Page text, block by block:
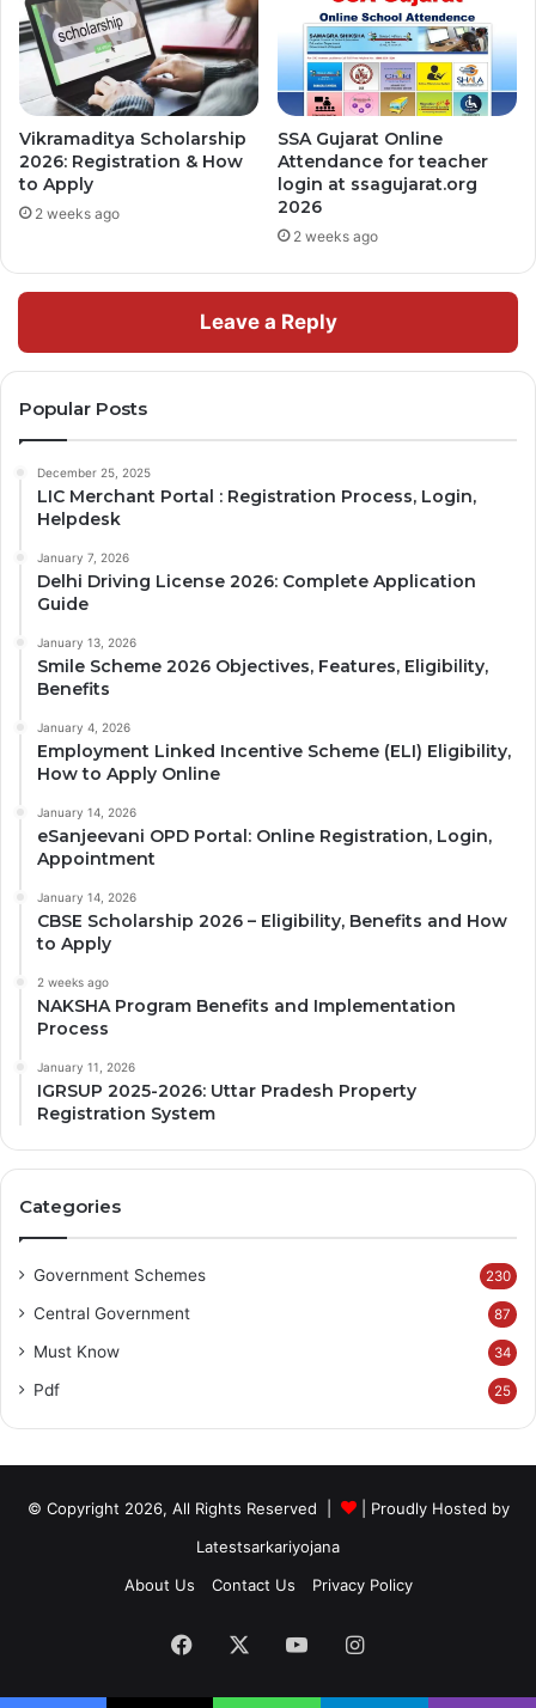
Vikramaditya Scholarship
2026: Registration & How
to Apply
2 weeks ago
SSA Gujarat Online
Attendance for teacher
login at ssagujarat.org
2026
2 weeks ago
Leave a Reply
Popular Posts
December 25, 2025
LIC Merchant Portal : Registration Process, Login,
Helpdesk
January 7, 2026
Delhi Driving License 2026: Complete Application
Guide
January 13, 2026
Smile Scheme 2026 Objectives, Features, Eligibility,
Benefits
January 4, 2026
Employment Linked Incentive Scheme (ELI) Eligibility,
How to Apply Online
January 14, 2026
eSanjeevani OPD Portal: Online Registration, Login,
Appointment
January 14, 2026
CBSE Scholarship 2026 – Eligibility, Benefits and How
to Apply
2 weeks ago
NAKSHA Program Benefits and Implementation
Process
January 11, 2026
IGRSUP 2025-2026: Uttar Pradesh Property
Registration System
Categories
Government Schemes 230
Central Government 87
Must Know 34
Pdf 25
© Copyright 2026, All Rights Reserved |
| Proudly Hosted by
Latestsarkariyojana
About Us
Contact Us Privacy Policy
Facebook YouTubeInstagram